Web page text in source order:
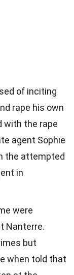
of inciting
rape his own
with the rape
agent Sophie
the attempted
in
were
Nanterre.
but
when told that